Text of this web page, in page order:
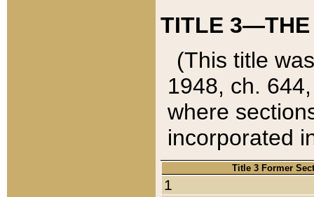
TITLE 3—THE
(This title
1948, ch.
where
incorporated
Title 3 Former
1